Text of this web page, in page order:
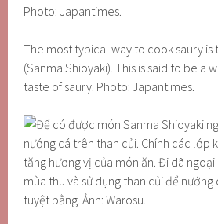
Photo: Japantimes.
The most typical way to cook saury
(Sanma Shioyaki). This is said to be a
taste of saury. Photo: Japantimes.